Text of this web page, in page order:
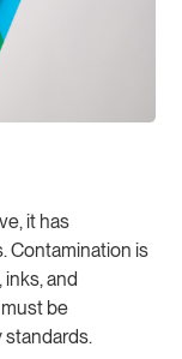
it has
Contamination is
and
be
standards.